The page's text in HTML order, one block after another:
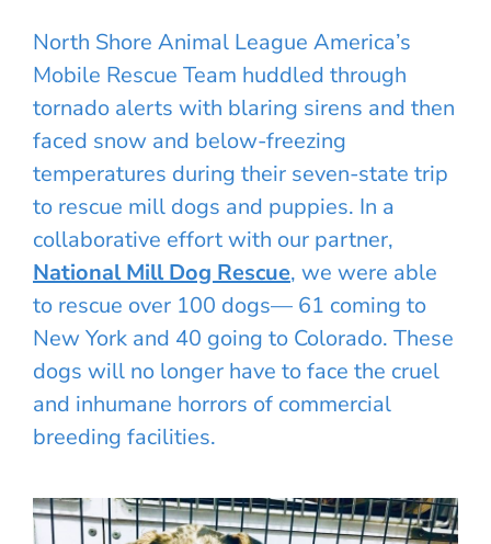
North Shore Animal League America’s
Mobile Rescue Team huddled through
tornado alerts with blaring sirens and then
faced snow and below-freezing
temperatures during their seven-state trip
to rescue mill dogs and puppies. In a
collaborative effort with our partner,
National Mill Dog Rescue, we were able
to rescue over 100 dogs— 61 coming to
New York and 40 going to Colorado. These
dogs will no longer have to face the cruel
and inhumane horrors of commercial
breeding facilities.